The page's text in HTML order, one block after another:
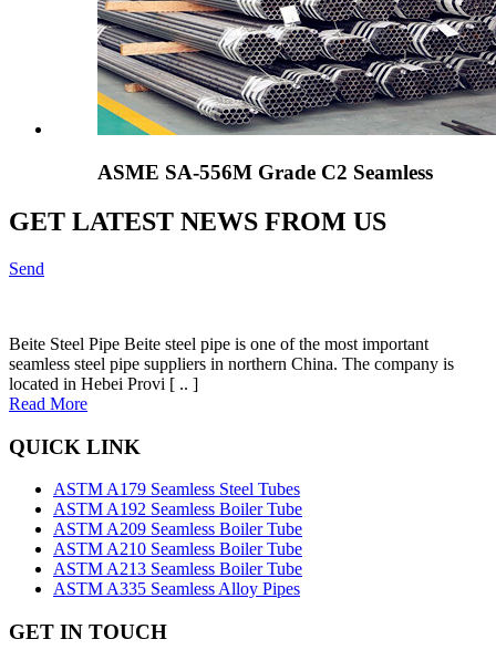
ASME SA-556M Grade C2 Seamless
GET LATEST NEWS FROM US
Send
Beite Steel Pipe Beite steel pipe is one of the most important
seamless steel pipe suppliers in northern China. The company is
located in Hebei Provi [ .. ]
Read More
QUICK LINK
ASTM A179 Seamless Steel Tubes
ASTM A192 Seamless Boiler Tube
ASTM A209 Seamless Boiler Tube
ASTM A210 Seamless Boiler Tube
ASTM A213 Seamless Boiler Tube
ASTM A335 Seamless Alloy Pipes
GET IN TOUCH